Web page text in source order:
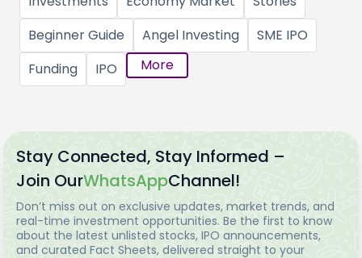
Beginner Guide
Angel Investing
SME IPO
Funding
IPO More
Stay Connected, Stay Informed –
Join OurWhatsAppChannel!
Don’t miss out on exclusive updates, market trends, and
real-time investment opportunities. Be the first to know
about the latest unlisted stocks, IPO announcements,
and curated Fact Sheets, delivered straight to your